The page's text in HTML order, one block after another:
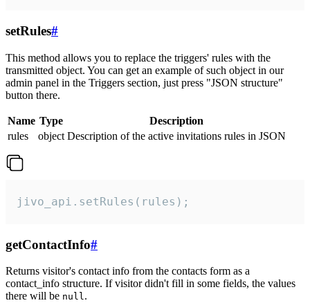
setRules#
This method allows you to replace the triggers' rules with the
transmitted object. You can get an example of such object in our
admin panel in the Triggers section, just press "JSON structure"
button there.
Name Type
Description
rules
object Description of the active invitations rules in JSON
jivo_api.setRules(rules);
getContactInfo#
Returns visitor's contact info from the contacts form as a
contact_info structure. If visitor didn't fill in some fields, the values
there will be null.